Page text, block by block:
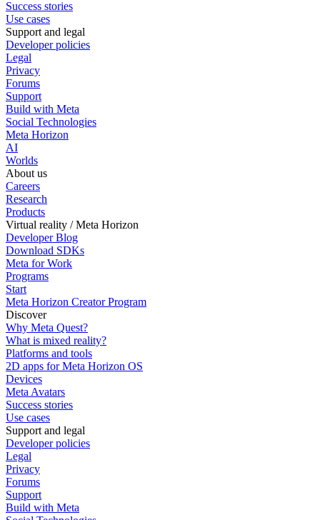
Success stories
Use cases
Support and legal
Developer policies
Legal
Privacy
Forums
Support
Build with Meta
Social Technologies
Meta Horizon
AI
Worlds
About us
Careers
Research
Products
Virtual reality / Meta Horizon
Developer Blog
Download SDKs
Meta for Work
Programs
Start
Meta Horizon Creator Program
Discover
Why Meta Quest?
What is mixed reality?
Platforms and tools
2D apps for Meta Horizon OS
Devices
Meta Avatars
Success stories
Use cases
Support and legal
Developer policies
Legal
Privacy
Forums
Support
Build with Meta